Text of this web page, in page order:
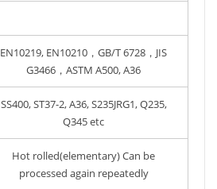
EN10219, EN10210，GB/T 6728，JIS
G3466，ASTM A500, A36
SS400, ST37-2, A36, S235JRG1, Q235,
Q345 etc
Hot rolled(elementary) Can be
processed again repeatedly